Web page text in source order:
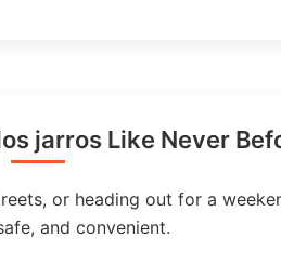
jarros Like Never
or heading out for a
and convenient.